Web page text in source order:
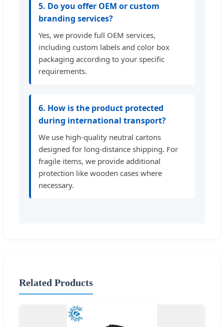
5. Do you offer OEM or custom
branding services?
Yes, we provide full OEM services,
including custom labels and color box
packaging according to your specific
requirements.
6. How is the product protected
during international transport?
We use high-quality neutral cartons
designed for long-distance shipping. For
fragile items, we provide additional
protection like wooden cases where
necessary.
Related Products